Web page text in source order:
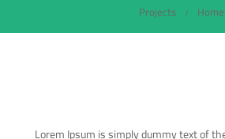
Home
Projects
Lorem Ipsum is simply dummy text of